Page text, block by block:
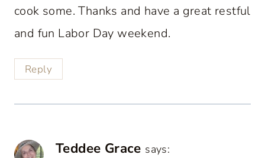
cook some. Thanks and have a great restful
and fun Labor Day weekend.
Reply
Teddee Grace says: